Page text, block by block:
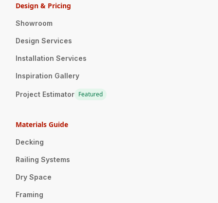
Design & Pricing
Showroom
Design Services
Installation Services
Inspiration Gallery
Project Estimator Featured
Materials Guide
Decking
Railing Systems
Dry Space
Framing